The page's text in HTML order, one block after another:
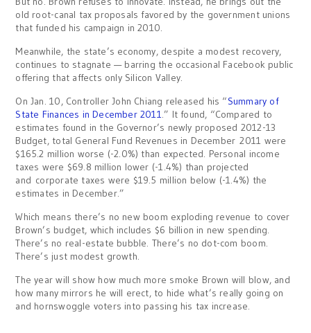
old root-canal tax proposals favored by the government unions
that funded his campaign in 2010.
Meanwhile, the state’s economy, despite a modest recovery,
continues to stagnate — barring the occasional Facebook public
offering that affects only Silicon Valley.
On Jan. 10, Controller John Chiang released his “Summary of
State Finances in December 2011.” It found, “Compared to
estimates found in the Governor’s newly proposed 2012-13
Budget, total General Fund Revenues in December 2011 were
$165.2 million worse (-2.0%) than expected. Personal income
taxes were $69.8 million lower (-1.4%) than projected
and corporate taxes were $19.5 million below (-1.4%) the
estimates in December.”
Which means there’s no new boom exploding revenue to cover
Brown’s budget, which includes $6 billion in new spending.
There’s no real-estate bubble. There’s no dot-com boom.
There’s just modest growth.
The year will show how much more smoke Brown will blow, and
how many mirrors he will erect, to hide what’s really going on
and hornswoggle voters into passing his tax increase.